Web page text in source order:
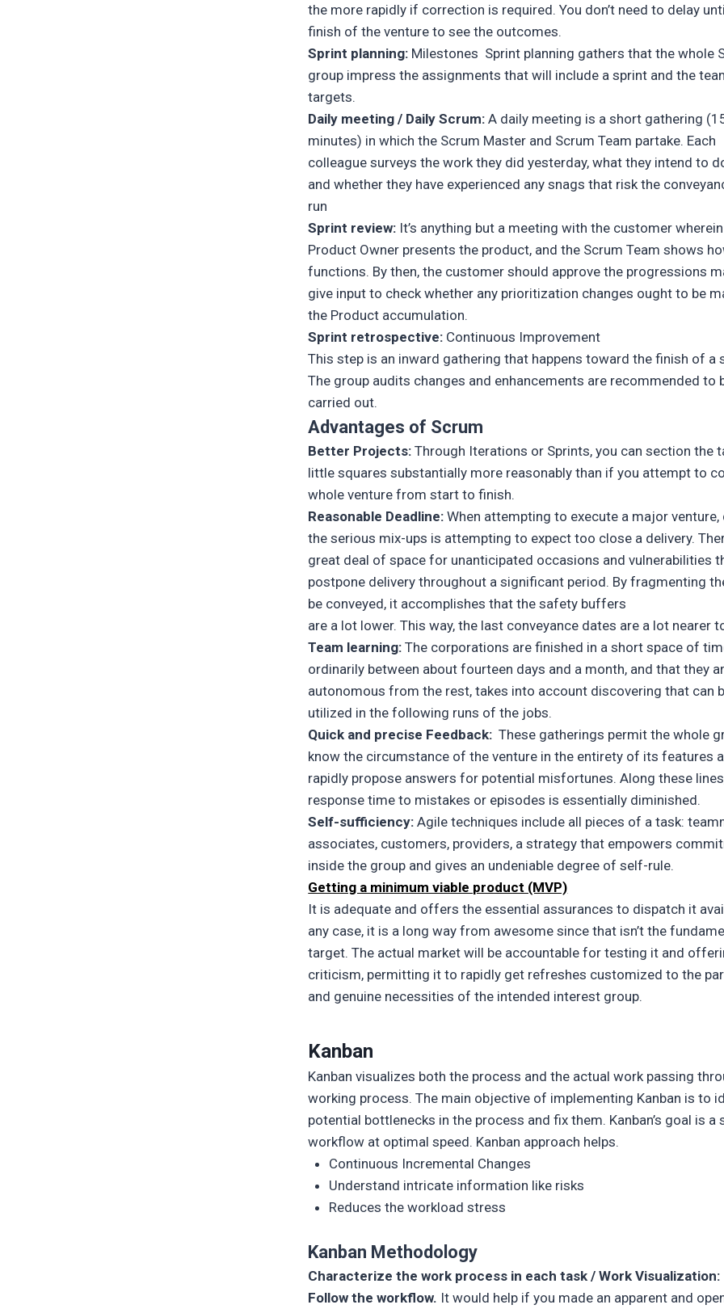
the more rapidly if correction is required. You don’t need to delay
finish of the venture to see the outcomes.
Sprint planning: Milestones Sprint planning gathers that the whole
group impress the assignments that will include a sprint and the
targets.
Daily meeting / Daily Scrum:A daily meeting is a short gathering
minutes) in which the Scrum Master and Scrum Team partake. Each
colleague surveys the work they did yesterday, what they intend to
and whether they have experienced any snags that risk the
run
Sprint review: It’s anything but a meeting with the customer
Product Owner presents the product, and the Scrum Team shows
functions. By then, the customer should approve the progressions
give input to check whether any prioritization changes ought to be
the Product accumulation.
Sprint retrospective: Continuous Improvement
This step is an inward gathering that happens toward the finish of a
The group audits changes and enhancements are recommended to
carried out.
Advantages of Scrum
Better Projects: Through Iterations or Sprints, you can section the
little squares substantially more reasonably than if you attempt to
whole venture from start to finish.
Reasonable Deadline:When attempting to execute a major venture,
the serious mix-ups is attempting to expect too close a delivery.
great deal of space for unanticipated occasions and vulnerabilities
postpone delivery throughout a significant period. By fragmenting
be conveyed, it accomplishes that the safety buffers
are a lot lower. This way, the last conveyance dates are a lot nearer
Team learning:The corporations are finished in a short space of
ordinarily between about fourteen days and a month, and that they
autonomous from the rest, takes into account discovering that can
utilized in the following runs of the jobs.
Quick and precise Feedback:These gatherings permit the whole
know the circumstance of the venture in the entirety of its features
rapidly propose answers for potential misfortunes. Along these
response time to mistakes or episodes is essentially diminished.
Self-sufficiency:Agile techniques include all pieces of a task:
associates, customers, providers, a strategy that empowers
inside the group and gives an undeniable degree of self-rule.
Getting a minimum viable product (MVP)
It is adequate and offers the essential assurances to dispatch it
any case, it is a long way from awesome since that isn’t the
target. The actual market will be accountable for testing it and
criticism, permitting it to rapidly get refreshes customized to the
and genuine necessities of the intended interest group.
Kanban
Kanban visualizes both the process and the actual work passing
working process. The main objective of implementing Kanban is to
potential bottlenecks in the process and fix them. Kanban’s goal is a
workflow at optimal speed. Kanban approach helps.
Continuous Incremental Changes
Understand intricate information like risks
Reduces the workload stress
Kanban Methodology
Characterize the work process in each task / Work Visualization:
Follow the workflow. It would help if you made an apparent and